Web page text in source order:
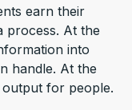
earn their
process. At the
into
handle. At the
output for people.